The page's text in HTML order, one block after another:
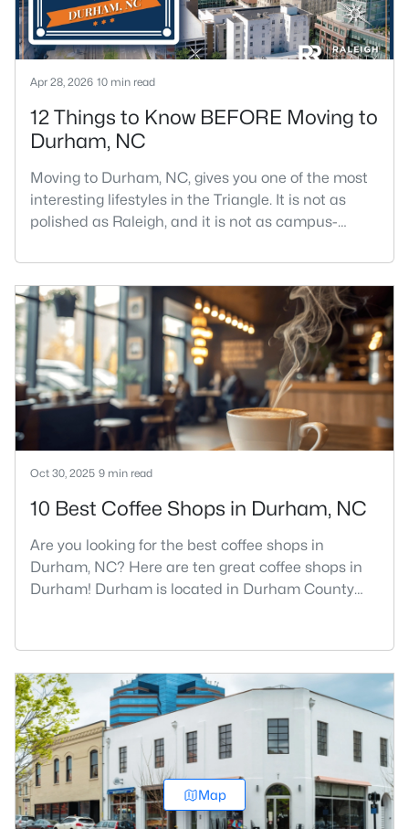
Apr 28, 2026 10 min read
12 Things to Know BEFORE Moving to
Durham, NC
Moving to Durham, NC, gives you one of the most
interesting lifestyles in the Triangle. It is not as
polished as Raleigh, and it is not as campus-
and that is exactly why people keep asking about
it.I get more questions about Durham than almost
any other city in the Triangle. People want to know
if the food scene is really that good, if the job ma
Oct 30, 2025 9 min read
10 Best Coffee Shops in Durham, NC
Are you looking for the best coffee shops in
Durham, NC? Here are ten great coffee shops in
Durham! Durham is located in Durham County
Durham is known for its technology companies
and higher education opportunities. This
progressive city, home to Duke University, has
cultivated an exceptional coff
Map